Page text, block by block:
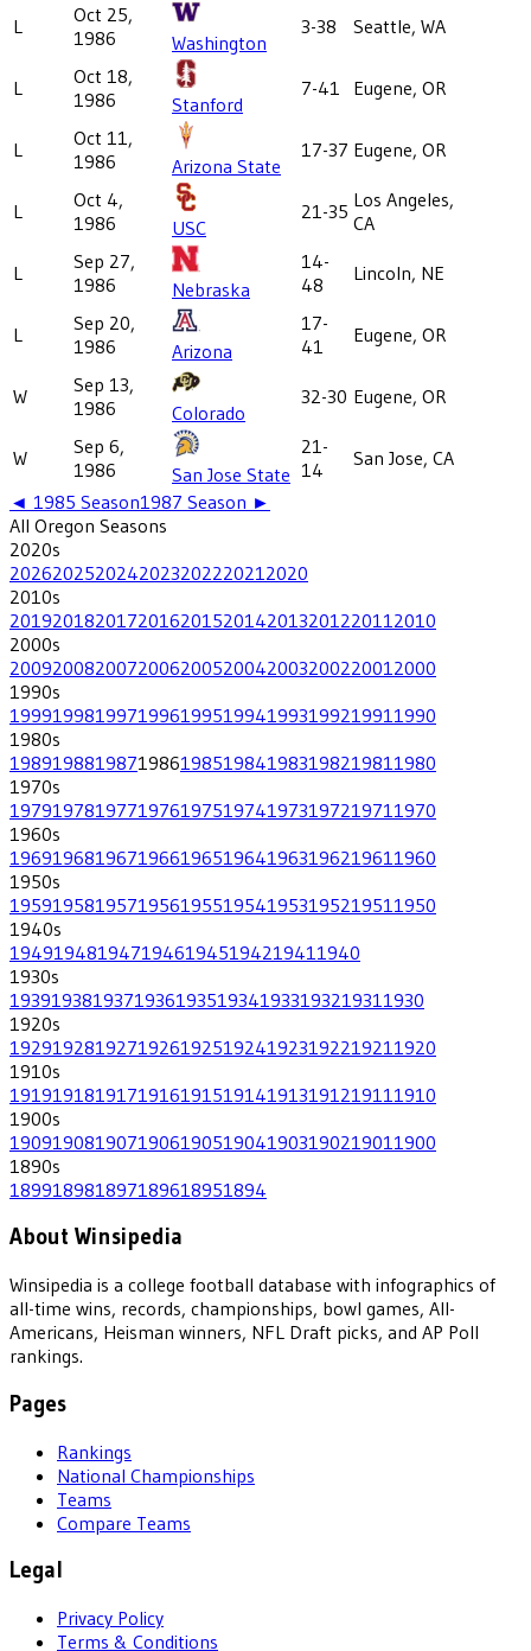
L
Oct 25,
1986
Washington
3-38 Seattle, WA
L
Oct 18,
1986
Stanford
7-41 Eugene, OR
L
Oct 11,
1986
Arizona State
17-37 Eugene, OR
L
Oct 4,
1986
USC
21-35 Los Angeles,
CA
L
Sep 27,
1986
Nebraska
14-
48
Lincoln, NE
L
Sep 20,
1986
Arizona
17-
41
Eugene, OR
W
Sep 13,
1986
Colorado
32-30 Eugene, OR
W
Sep 6,
1986
San Jose State
21-
14
San Jose, CA
◄ 1985 Season1987 Season ►
All Oregon Seasons
2020s
202620252024202320222021 2020
2010s
201920182017201620152014201320122011 2010
2000s
200920082007200620052004200320022001 2000
1990s
199919981997199619951994199319921991 1990
1980s
198919881987198619851984198319821981 1980
1970s
197919781977197619751974197319721971 1970
1960s
196919681967196619651964196319621961 1960
1950s
195919581957195619551954195319521951 1950
1940s
1949194819471946194519421941 1940
1930s
193919381937193619351934193319321931 1930
1920s
192919281927192619251924192319221921 1920
1910s
191919181917191619151914191319121911 1910
1900s
190919081907190619051904190319021901 1900
1890s
189918981897189618951894
About Winsipedia
Winsipedia is a college football database with infographics of
all-time wins, records, championships, bowl games, All-
Americans, Heisman winners, NFL Draft picks, and AP Poll
rankings.
Pages
Rankings
National Championships
Teams
Compare Teams
Legal
Privacy Policy
Terms & Conditions